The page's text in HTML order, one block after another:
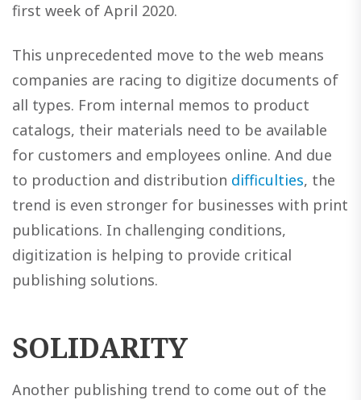
first week of April 2020.
This unprecedented move to the web means
companies are racing to digitize documents of
all types. From internal memos to product
catalogs, their materials need to be available
for customers and employees online. And due
to production and distribution difficulties, the
trend is even stronger for businesses with print
publications. In challenging conditions,
digitization is helping to provide critical
publishing solutions.
SOLIDARITY
Another publishing trend to come out of the